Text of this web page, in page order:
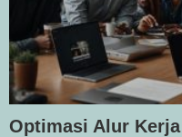
Optimasi Alur